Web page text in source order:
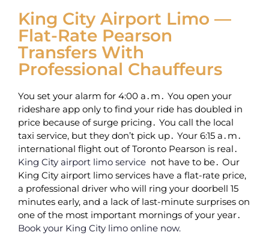
King City Airport Limo —
Flat-Rate Pearson
Transfers With
Professional Chauffeurs
You set your alarm for 4:00 a․m․ You open your
rideshare app only to find your ride has doubled in
price because of surge pricing․ You call the local
taxi service‚ but they don’t pick up․ Your 6:15 a․m․
international flight out of Toronto Pearson is real․
King City airport limo service not have to be․ Our
King City airport limo services have a flat-rate price‚
a professional driver who will ring your doorbell 15
minutes early‚ and a lack of last-minute surprises on
one of the most important mornings of your year․
Book your King City limo online now.